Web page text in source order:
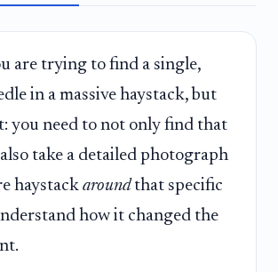
are trying to find a single,
in a massive haystack, but
you need to not only find that
take a detailed photograph
haystackaroundthat specific
how it changed the